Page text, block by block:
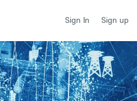
Sign In Sign up